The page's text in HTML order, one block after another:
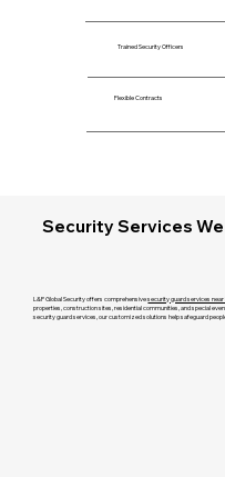
Trained Security Officers
Flexible Contracts
Security Services
L&P Global Security offers comprehensivesecurity guard services near
properties, construction sites, residential communities, and special
security guard services, our customized solutions help safeguard